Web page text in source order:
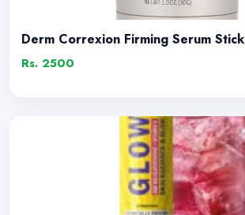
Derm Correxion Firming Serum Stick
Rs. 2500